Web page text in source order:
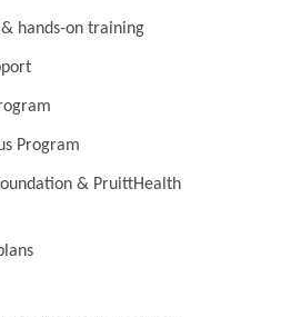
hands-on training
Program
& PruittHealth